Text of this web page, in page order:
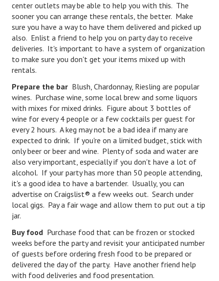
Find Moving Help
Divorcing Articles
JUST UNHITCHED
Money
Problems
Find Counseling
Starting Over
Just Unhitched Articles
LIFESTYLE
Wellness Articles
DMK Health & Wellness Quiz
center outlets may be able to help you with this. The
sooner you can arrange these rentals, the better. Make
sure you have a way to have them delivered and picked up
also. Enlist a friend to help you on party day to receive
deliveries. It's important to have a system of organization
to make sure you don't get your items mixed up with
rentals.
Prepare the bar Blush, Chardonnay, Riesling are popular
wines. Purchase wine, some local brew and some liquors
with mixes for mixed drinks. Figure about 3 bottles of
wine for every 4 people or a few cocktails per guest for
every 2 hours. A keg may not be a bad idea if many are
expected to drink. If you're on a limited budget, stick with
only beer or beer and wine. Plenty of soda and water are
also very important, especially if you don't have a lot of
alcohol. If your party has more than 50 people attending,
it's a good idea to have a bartender. Usually, you can
advertise on Craigslist® a few weeks out. Search under
local gigs. Pay a fair wage and allow them to put out a tip
jar.
Buy food Purchase food that can be frozen or stocked
weeks before the party and revisit your anticipated number
of guests before ordering fresh food to be prepared or
delivered the day of the party. Have another friend help
with food deliveries and food presentation.